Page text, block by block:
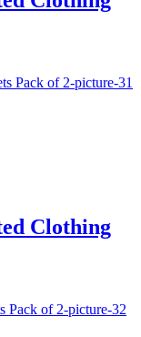
Clothing